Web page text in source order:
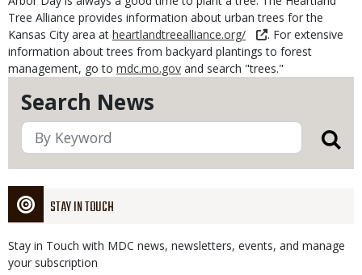
Search News
STAY IN TOUCH
Stay in Touch with MDC news, newsletters, events, and manage
your subscription
Tree Alliance provides information about urban trees for the
Kansas City area at heartlandtreealliance.org/
. For extensive
information about trees from backyard plantings to forest
management, go to mdc.mo.gov and search "trees."